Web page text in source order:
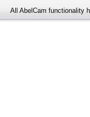
All AbelCam functionality